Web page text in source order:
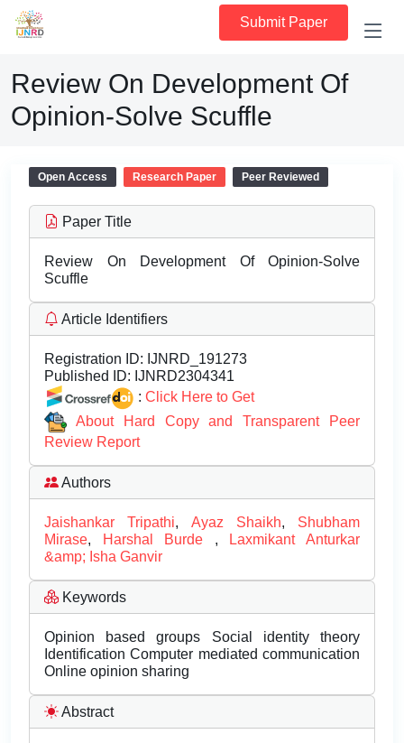
Submit Paper
Review On Development Of
Opinion-Solve Scuffle
Open Access Research Paper Peer Reviewed
Paper Title
Review On Development Of Opinion-Solve
Scuffle
Article Identifiers
Registration ID: IJNRD_191273
Published ID: IJNRD2304341
: Click Here to Get
About Hard Copy and Transparent Peer
Review Report
Authors
Jaishankar Tripathi, Ayaz Shaikh, Shubham
Mirase, Harshal Burde ,
Laxmikant Anturkar
&amp; Isha Ganvir
Keywords
Opinion based groups Social identity theory
Identification Computer mediated communication
Online opinion sharing
Abstract